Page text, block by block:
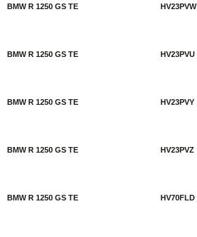
BMW R 1250 GS TE HV23PVW
BMW R 1250 GS TE HV23PVU
BMW R 1250 GS TE HV23PVY
BMW R 1250 GS TE HV23PVZ
BMW R 1250 GS TE HV70FLD